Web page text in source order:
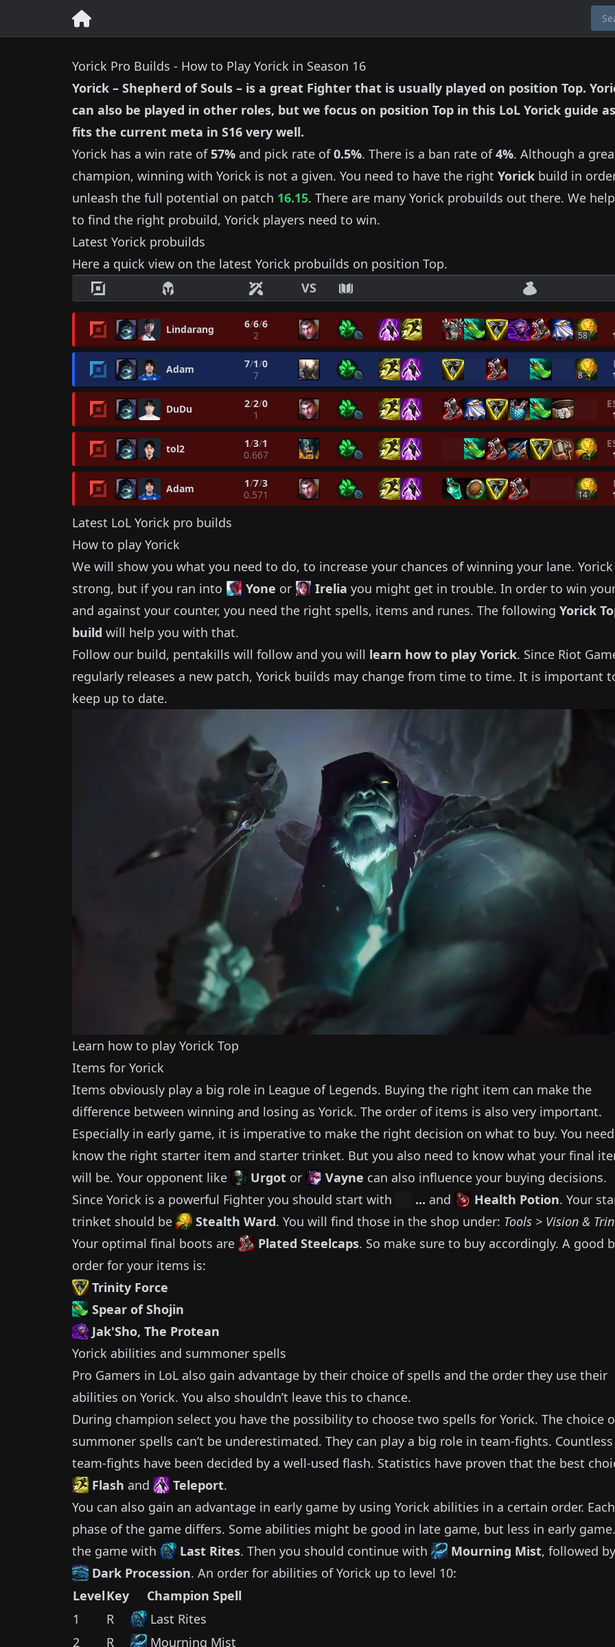
Yorick Pro Builds - How to Play Yorick in Season 16
Yorick – Shepherd of Souls – is a great Fighter that is usually played on position Top.
can also be played in other roles, but we focus on position Top in this LoL Yorick guide
fits the current meta in S16 very well.
Yorick has a win rate of57% and pick rate of0.5%. There is a ban rate of4%. Although a
champion, winning with Yorick is not a given. You need to have the right Yorick build in
unleash the full potential on patch 16.15. There are many Yorick probuilds out there. We
to find the right probuild, Yorick players need to win.
Latest Yorick probuilds
Here a quick view on the latest Yorick probuilds on position Top.
VS
Lindarang 6/6/6
2
58
Adam 7/1/0
7
8
DuDu 2/2/0
1
tol2 1/3/1
0.667
Adam 1/7/3
0.571
14
Latest LoL Yorick pro builds
How to play Yorick
We will show you what you need to do, to increase your chances of winning your lane. Yorick
strong, but if you ran into
Yone or Irelia you might get in trouble. In order to win
and against your counter, you need the right spells, items and runes. The following Yorick
build will help you with that.
Follow our build, pentakills will follow and you will learn how to play Yorick. Since Riot
regularly releases a new patch, Yorick builds may change from time to time. It is important
keep up to date.
Learn how to play Yorick Top
Items for Yorick
Items obviously play a big role in League of Legends. Buying the right item can make the
difference between winning and losing as Yorick. The order of items is also very important.
Especially in early game, it is imperative to make the right decision on what to buy. You
know the right starter item and starter trinket. But you also need to know what your final
will be. Your opponent like Urgot or Vayne can also influence your buying decisions.
Since Yorick is a powerful Fighter you should start with ... and Health Potion. Your
trinket should be
Stealth Ward. You will find those in the shop under: Tools > Vision &
Your optimal final boots are
Plated Steelcaps. So make sure to buy accordingly. A good
order for your items is:
Trinity Force
Spear of Shojin
Jak'Sho, The Protean
Yorick abilities and summoner spells
Pro Gamers in LoL also gain advantage by their choice of spells and the order they use their
abilities on Yorick. You also shouldn’t leave this to chance.
During champion select you have the possibility to choose two spells for Yorick. The choice
summoner spells can’t be underestimated. They can play a big role in team-fights. Countless
team-fights have been decided by a well-used flash. Statistics have proven that the best
Flash and Teleport.
You can also gain an advantage in early game by using Yorick abilities in a certain order. Each
phase of the game differs. Some abilities might be good in late game, but less in early game.
the game with
Last Rites. Then you should continue with Mourning Mist, followed by
Dark Procession. An order for abilities ofYorick up to level 10:
LevelKey
Champion Spell
1
R
Last Rites
2
R
Mourning Mist